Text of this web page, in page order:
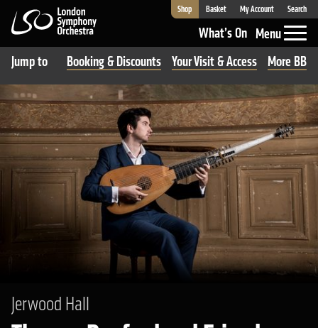
London Symphony Orchestra
Shop Basket My Account Search
What’s On Menu
Jump to
Booking & Discounts Your Visit & Access More BBC
Jerwood Hall